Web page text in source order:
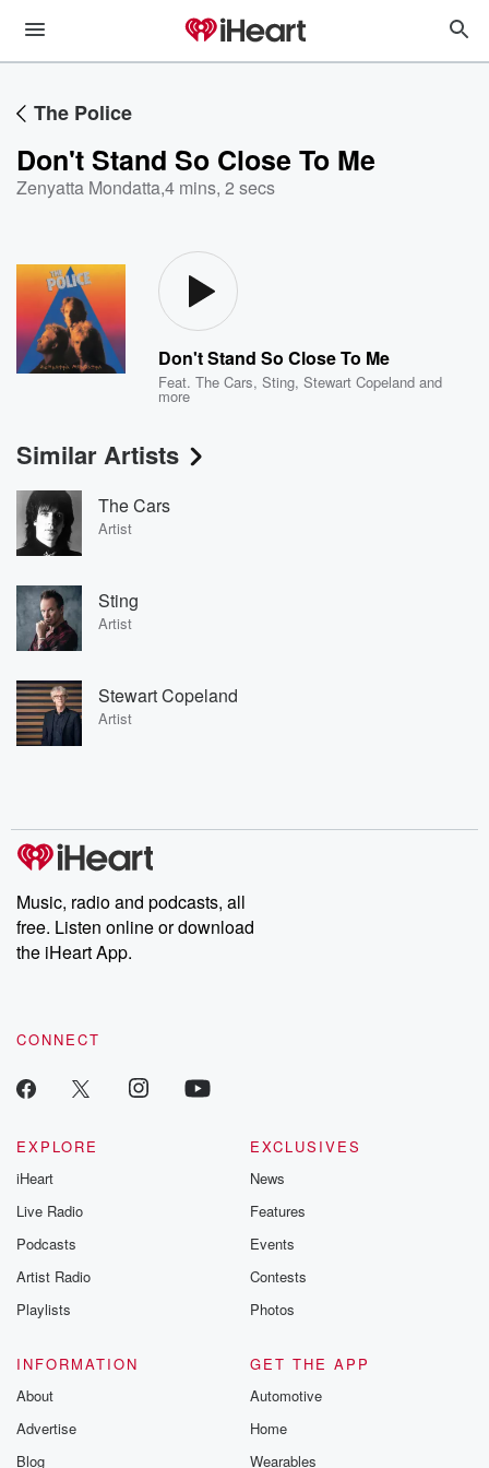
The Police
Don't Stand So Close To Me
Zenyatta Mondatta,4 mins, 2 secs
Don't Stand So Close To Me
Feat.The Cars,Sting,Stewart Copeland and
more
Similar Artists
The Cars
Artist
Sting
Artist
Stewart Copeland
Artist
Music, radio and podcasts, all
free. Listen online or download
the iHeart App.
CONNECT
EXPLORE
iHeart
Live Radio
Podcasts
Artist Radio
Playlists
EXCLUSIVES
News
Features
Events
Contests
Photos
INFORMATION
About
Advertise
Blog
GET THE APP
Automotive
Home
Wearables